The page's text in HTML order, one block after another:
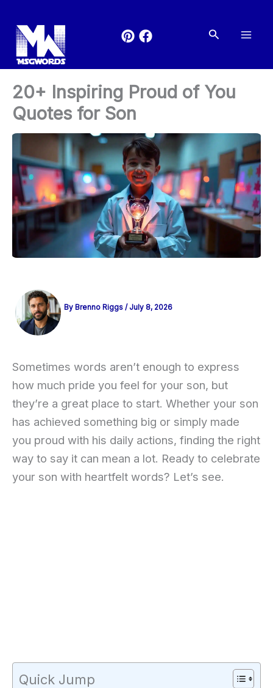
content
Search
20+ Inspiring Proud of You
Quotes for Son
By Brenno Riggs / July 8, 2026
Sometimes words aren’t enough to express
how much pride you feel for your son, but
they’re a great place to start. Whether your son
has achieved something big or simply made
you proud with his daily actions, finding the right
way to say it can mean a lot. Ready to celebrate
your son with heartfelt words? Let’s see.
Quick Jump